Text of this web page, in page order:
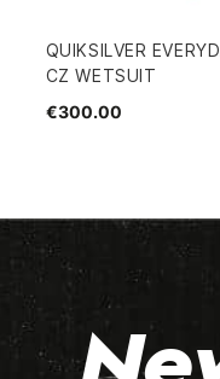
QUIKSILVER
CZ WETSUIT
€300.00